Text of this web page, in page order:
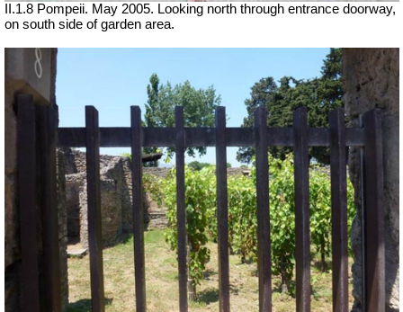
II.1.8 Pompeii. May 2005. Looking north through entrance doorway,
on south side of garden area.